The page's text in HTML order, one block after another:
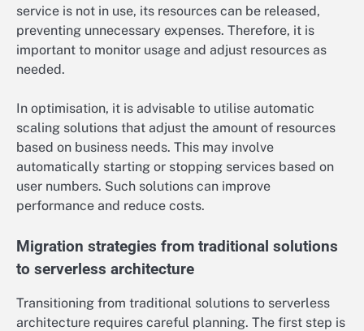
service is not in use, its resources can be released,
preventing unnecessary expenses. Therefore, it is
important to monitor usage and adjust resources as
needed.
In optimisation, it is advisable to utilise automatic
scaling solutions that adjust the amount of resources
based on business needs. This may involve
automatically starting or stopping services based on
user numbers. Such solutions can improve
performance and reduce costs.
Migration strategies from traditional solutions
to serverless architecture
Transitioning from traditional solutions to serverless
architecture requires careful planning. The first step is